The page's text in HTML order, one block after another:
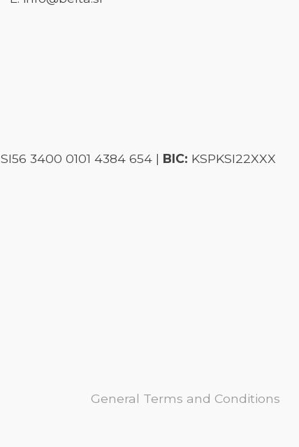
SI56 3400 0101 4384 654 | BIC: KSPKSI22XXX
General Terms and Conditions